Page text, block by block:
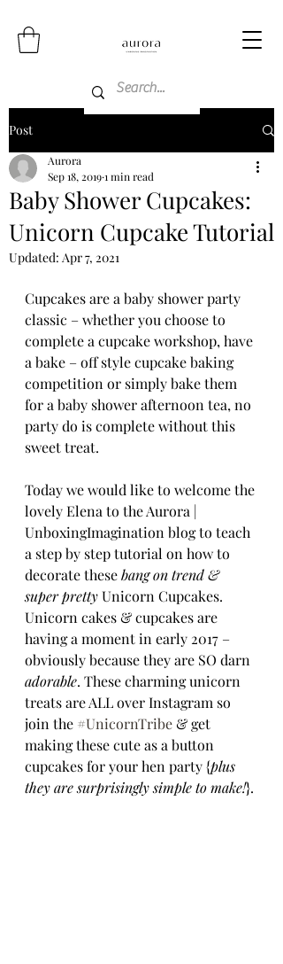
Post
Baby Shower Cupcakes:
Unicorn Cupcake Tutorial
Aurora
Sep 18, 20191 min read
Updated: Apr 7, 2021
Cupcakes are a baby shower party
classic – whether you choose to
complete a cupcake workshop, have
a bake – off style cupcake baking
competition or simply bake them
for a baby shower afternoon tea, no
party do is complete without this
sweet treat.
Today we would like to welcome the
lovely Elena to the Aurora |
UnboxingImagination blog to teach
a step by step tutorial on how to
decorate these bang on trend &
super pretty Unicorn Cupcakes.
Unicorn cakes & cupcakes are
having a moment in early 2017 –
obviously because they are SO darn
adorable. These charming unicorn
treats are ALL over Instagram so
join the #UnicornTribe & get
making these cute as a button
cupcakes for your hen party {plus
they are surprisingly simple to make!}.